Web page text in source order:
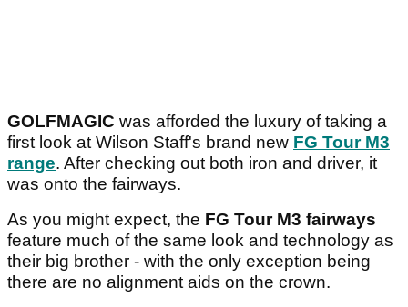
GOLFMAGIC was afforded the luxury of taking a
first look at Wilson Staff's brand new FG Tour M3
range. After checking out both iron and driver, it
was onto the fairways.
As you might expect, the FG Tour M3 fairways
feature much of the same look and technology as
their big brother - with the only exception being
there are no alignment aids on the crown.